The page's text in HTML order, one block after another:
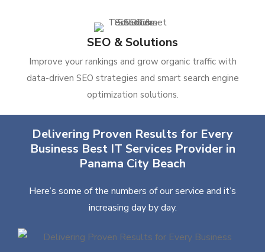
SEO & Solutions
Improve your rankings and grow organic traffic with
data-driven SEO strategies and smart search engine
optimization solutions.
Delivering Proven Results for Every
Business Best IT Services Provider in
Panama City Beach
Here’s some of the numbers of our service and it’s
increasing day by day.